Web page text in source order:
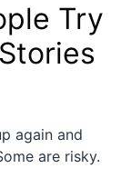
Try
again and
are risky.